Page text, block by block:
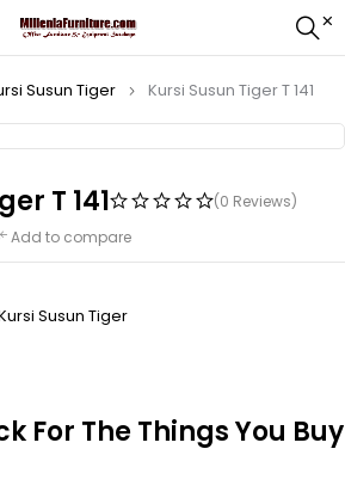
Susun Tiger Kursi Susun Tiger T 141
T 141 (0 Reviews)
Add to compare
Susun Tiger
For The Things You Buy